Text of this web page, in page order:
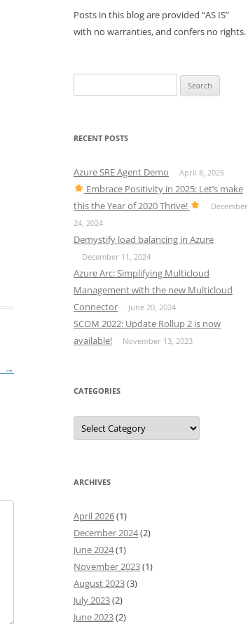
→
Posts in this blog are provided “AS IS”
with no warranties, and confers no rights.
for:
RECENT POSTS
Azure SRE Agent Demo April 8, 2026
Embrace Positivity in 2025: Let’s make
this the Year of 2020 Thrive!
December
24, 2024
Demystify load balancing in Azure
December 11, 2024
Azure Arc: Simplifying Multicloud
Management with the new Multicloud
Connector
June 20, 2024
SCOM 2022: Update Rollup 2 is now
available!
November 13, 2023
CATEGORIES
Categories
ARCHIVES
April 2026(1)
December 2024(2)
June 2024(1)
November 2023(1)
August 2023(3)
July 2023(2)
June 2023(2)